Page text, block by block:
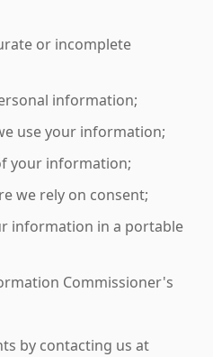
or incomplete
information;
use your information;
your information;
we rely on consent;
information in a portable
Commissioner's
by contacting us at